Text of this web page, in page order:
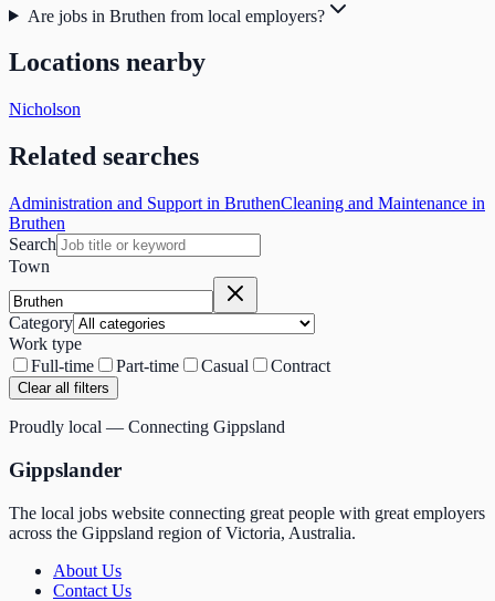
Are jobs in Bruthen from local employers?
Locations nearby
Nicholson
Related searches
Administration and Support in BruthenCleaning and Maintenance in
Bruthen
Search
Town
Category
Work type
Full-time
Part-time Casual Contract
Clear all filters
Proudly local — Connecting Gippsland
Gippslander
The local jobs website connecting great people with great employers
across the Gippsland region of Victoria, Australia.
About Us
Contact Us